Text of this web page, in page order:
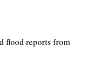
flood reports from